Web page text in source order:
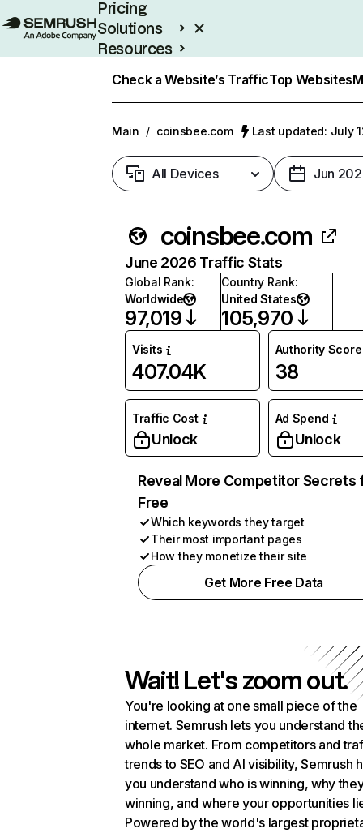
Pricing
Solutions
Resources
Check a Website’s TrafficTop Websites
Main / coinsbee.com Last updated: July
All Devices Jun
coinsbee.com
June 2026 Traffic Stats
Global Rank:
Worldwide
97,019
Country Rank:
United States
105,970
Visits
407.04K
Authority Score
38
Traffic Cost
Unlock
Ad Spend
Unlock
Reveal More Competitor Secrets
Free
Which keywords they target
Their most important pages
How they monetize their site
Get More Free Data
Wait! Let's zoom out.
You're looking at one small piece of the
internet. Semrush lets you understand
whole market. From competitors and
trends to SEO and AI visibility, Semrush
you understand who is winning, why
winning, and where your opportunities
Powered by the world's largest